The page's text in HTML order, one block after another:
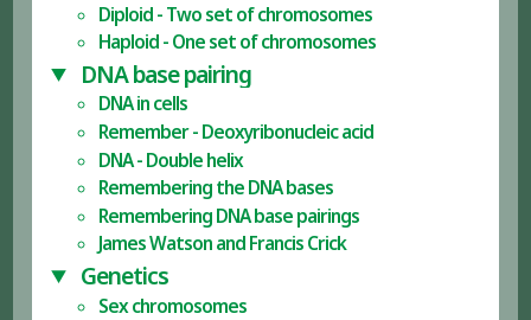
Diploid - Two set of chromosomes
Haploid - One set of chromosomes
DNA base pairing
DNA in cells
Remember - Deoxyribonucleic acid
DNA - Double helix
Remembering the DNA bases
Remembering DNA base pairings
James Watson and Francis Crick
Genetics
Sex chromosomes